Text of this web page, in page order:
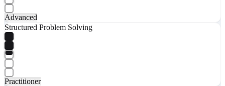
Advanced
Structured Problem Solving
Practitioner